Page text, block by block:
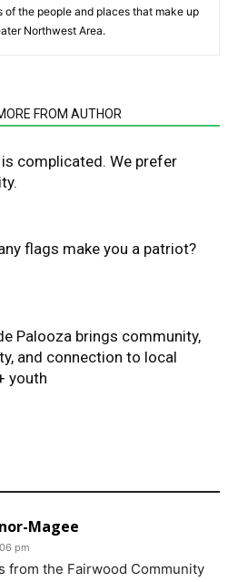
of the people and places that make up
Northwest Area.
FROM AUTHOR
complicated. We prefer
flags make you a patriot?
Palooza brings community,
and connection to local
youth
Magee
pm
from the Fairwood Community